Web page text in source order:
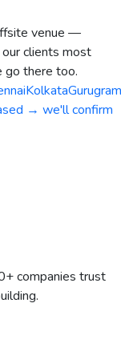
venue —
clients most
go there too.
KolkataGurugram
→ we'll confirm
companies trust